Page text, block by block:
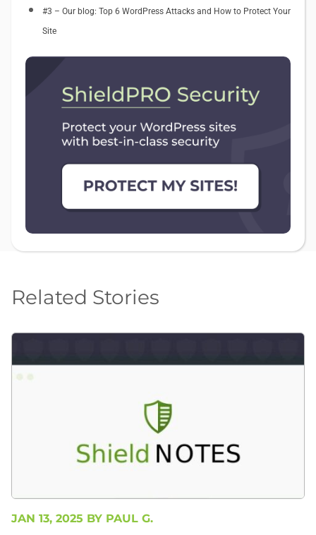
#3 – Our blog: Top 6 WordPress Attacks and How to Protect Your
Site
Related Stories
JAN 13, 2025 BY PAUL G.